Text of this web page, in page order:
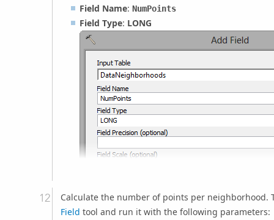
Field Name: NumPoints
Field Type: LONG
Calculate the number of points per neighborhood.
Field tool and run it with the following parameters: